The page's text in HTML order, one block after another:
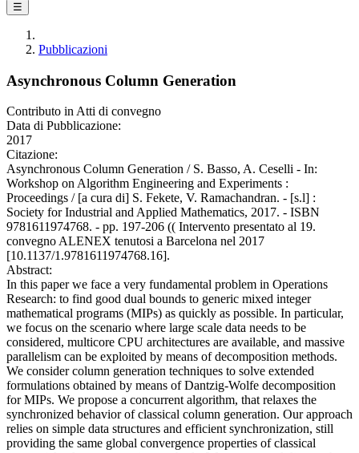
☰
Pubblicazioni
Asynchronous Column Generation
Contributo in Atti di convegno
Data di Pubblicazione:
2017
Citazione:
Asynchronous Column Generation / S. Basso, A. Ceselli - In:
Workshop on Algorithm Engineering and Experiments :
Proceedings / [a cura di] S. Fekete, V. Ramachandran. - [s.l] :
Society for Industrial and Applied Mathematics, 2017. - ISBN
9781611974768. - pp. 197-206 (( Intervento presentato al 19.
convegno ALENEX tenutosi a Barcelona nel 2017
[10.1137/1.9781611974768.16].
Abstract:
In this paper we face a very fundamental problem in Operations
Research: to find good dual bounds to generic mixed integer
mathematical programs (MIPs) as quickly as possible. In particular,
we focus on the scenario where large scale data needs to be
considered, multicore CPU architectures are available, and massive
parallelism can be exploited by means of decomposition methods.
We consider column generation techniques to solve extended
formulations obtained by means of Dantzig-Wolfe decomposition
for MIPs. We propose a concurrent algorithm, that relaxes the
synchronized behavior of classical column generation. Our approach
relies on simple data structures and efficient synchronization, still
providing the same global convergence properties of classical